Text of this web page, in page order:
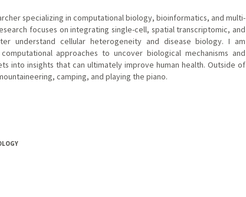
specializing in computational biology, bioinformatics, and multi-
focuses on integrating single-cell, spatial transcriptomic, and
understand cellular heterogeneity and disease biology. I am
approaches to uncover biological mechanisms and
into insights that can ultimately improve human health. Outside of
camping, and playing the piano.